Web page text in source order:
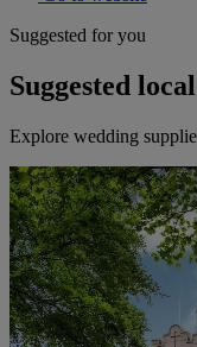
Suggested for you
Suggested
Explore wedding